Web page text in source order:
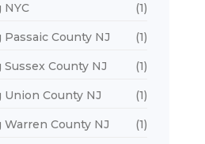
(1)
County NJ (1)
County NJ (1)
County NJ (1)
County NJ (1)